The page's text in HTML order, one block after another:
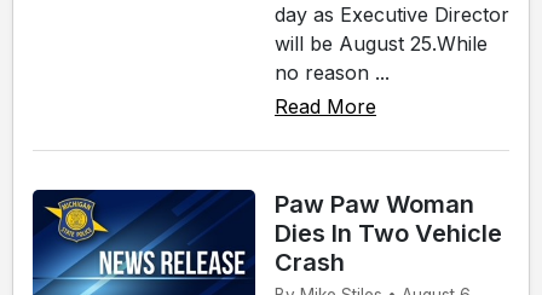
day as Executive Director
will be August 25.While
no reason ...
Read More
Paw Paw Woman
Dies In Two Vehicle
Crash